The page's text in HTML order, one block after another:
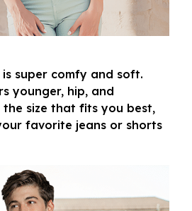
super comfy and soft.
younger, hip, and
the size that fits you best,
favorite jeans or shorts